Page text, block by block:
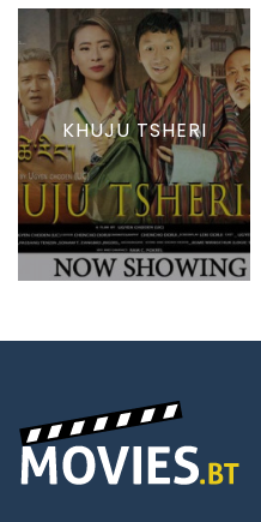
KHUJU TSHERI